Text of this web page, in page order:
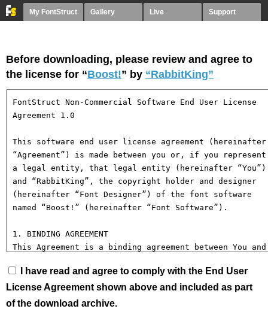
My FontStruct Gallery Live Support
Before downloading, please review and agree to
the license for “Boost!” by “RabbitKing”
I have read and agree to comply with the End User
License Agreement shown above and included as part
of the download archive.